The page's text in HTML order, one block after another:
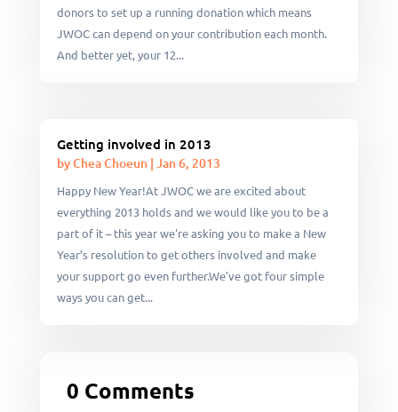
donors to set up a running donation which means
JWOC can depend on your contribution each month.
And better yet, your 12...
Getting involved in 2013
byChea Choeun| Jan 6, 2013
Happy New Year!At JWOC we are excited about
everything 2013 holds and we would like you to be a
part of it – this year we're asking you to make a New
Year’s resolution to get others involved and make
your support go even further.We've got four simple
ways you can get...
0 Comments